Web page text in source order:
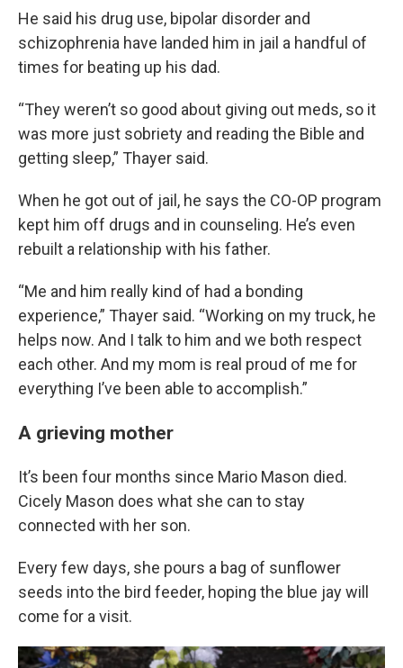
He said his drug use, bipolar disorder and
schizophrenia have landed him in jail a handful of
times for beating up his dad.
“They weren’t so good about giving out meds, so it
was more just sobriety and reading the Bible and
getting sleep,” Thayer said.
When he got out of jail, he says the CO-OP program
kept him off drugs and in counseling. He’s even
rebuilt a relationship with his father.
“Me and him really kind of had a bonding
experience,” Thayer said. “Working on my truck, he
helps now. And I talk to him and we both respect
each other. And my mom is real proud of me for
everything I’ve been able to accomplish.”
A grieving mother
It’s been four months since Mario Mason died.
Cicely Mason does what she can to stay
connected with her son.
Every few days, she pours a bag of sunflower
seeds into the bird feeder, hoping the blue jay will
come for a visit.